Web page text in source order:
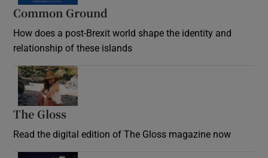
Common Ground
How does a post-Brexit world shape the identity and
relationship of these islands
The Gloss
Read the digital edition of The Gloss magazine now